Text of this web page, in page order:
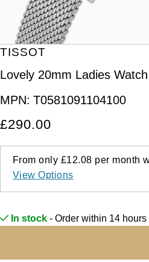
TISSOT
Lovely 20mm Ladies
MPN: T0581091104100
£290.00
From only £12.08 per month
View Options
In stock - Order within 14